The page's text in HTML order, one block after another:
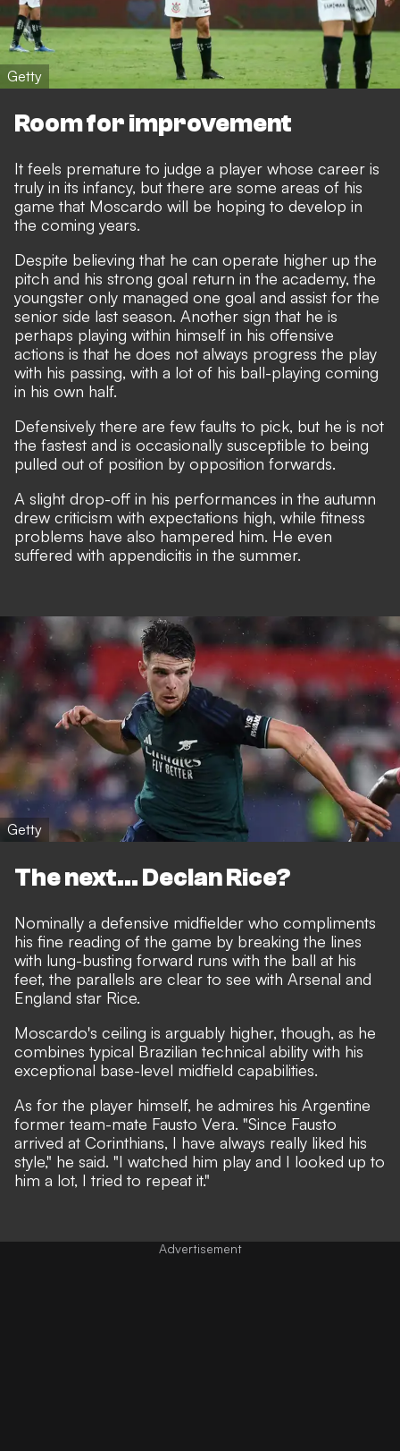
Getty
Room for improvement
It feels premature to judge a player whose career is
truly in its infancy, but there are some areas of his
game that Moscardo will be hoping to develop in
the coming years.
Despite believing that he can operate higher up the
pitch and his strong goal return in the academy, the
youngster only managed one goal and assist for the
senior side last season. Another sign that he is
perhaps playing within himself in his offensive
actions is that he does not always progress the play
with his passing, with a lot of his ball-playing coming
in his own half.
Defensively there are few faults to pick, but he is not
the fastest and is occasionally susceptible to being
pulled out of position by opposition forwards.
A slight drop-off in his performances in the autumn
drew criticism with expectations high, while fitness
problems have also hampered him. He even
suffered with appendicitis in the summer.
Getty
The next... Declan Rice?
Nominally a defensive midfielder who compliments
his fine reading of the game by breaking the lines
with lung-busting forward runs with the ball at his
feet, the parallels are clear to see with Arsenal and
England star Rice.
Moscardo's ceiling is arguably higher, though, as he
combines typical Brazilian technical ability with his
exceptional base-level midfield capabilities.
As for the player himself, he admires his Argentine
former team-mate Fausto Vera. "Since Fausto
arrived at Corinthians, I have always really liked his
style," he said. "I watched him play and I looked up to
him a lot, I tried to repeat it."